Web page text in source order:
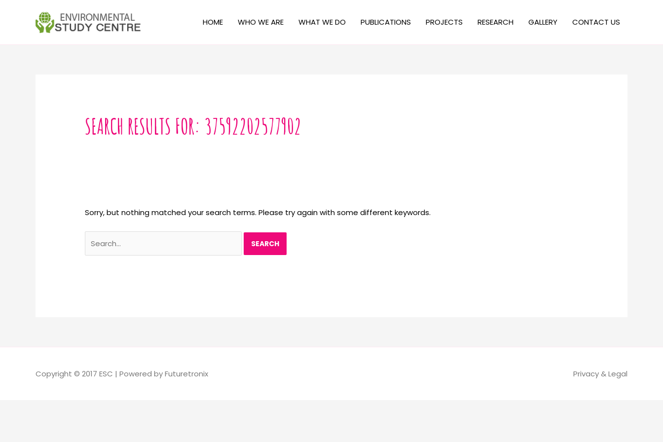
HOME WHO WE ARE WHAT WE DO PUBLICATIONS PROJECTS RESEARCH GALLERY CONTACT US
SEARCH RESULTS FOR: 37592202577902
Sorry, but nothing matched your search terms. Please try again with some different keywords.
Copyright © 2017 ESC | Powered by Futuretronix Privacy & Legal